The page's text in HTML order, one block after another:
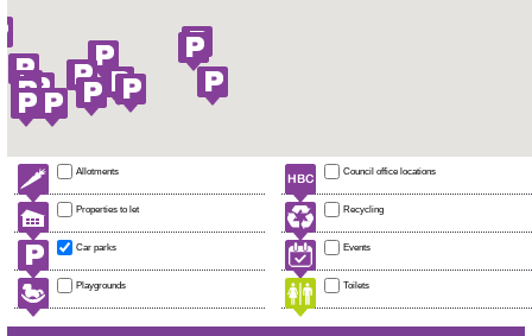
Allotments Council office locations
Properties to let Recycling
Car parks Events
Playgrounds Toilets